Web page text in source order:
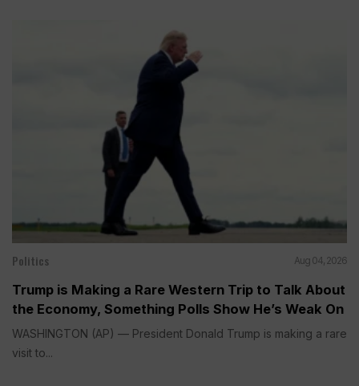
Politics Aug 04, 2026
Trump is Making a Rare Western Trip to Talk About
the Economy, Something Polls Show He’s Weak On
WASHINGTON (AP) — President Donald Trump is making a rare
visit to...